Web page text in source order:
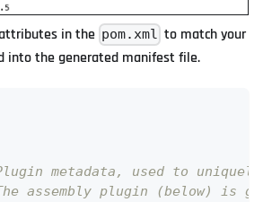
in the pom.xml to match your
into the generated manifest file.
metadata, used to
assembly plugin (below) is